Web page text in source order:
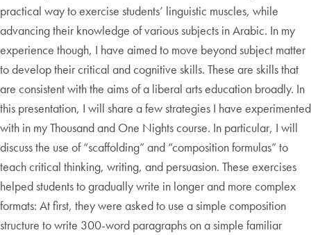
practical way to exercise students’ linguistic muscles, while
advancing their knowledge of various subjects in Arabic. In my
experience though, I have aimed to move beyond subject matter
to develop their critical and cognitive skills. These are skills that
are consistent with the aims of a liberal arts education broadly. In
this presentation, I will share a few strategies I have experimented
with in my Thousand and One Nights course. In particular, I will
discuss the use of “scaffolding” and “composition formulas” to
teach critical thinking, writing, and persuasion. These exercises
helped students to gradually write in longer and more complex
formats: At first, they were asked to use a simple composition
structure to write 300-word paragraphs on a simple familiar